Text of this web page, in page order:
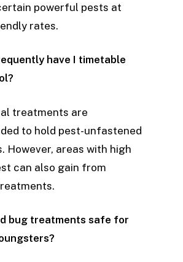
powerful pests at
rates.
have I timetable
treatments are
to hold pest-unfastened
However, areas with high
can also gain from
bug treatments safe for